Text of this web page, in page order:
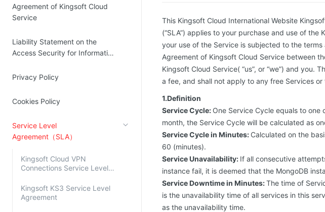
Agreement of Kingsoft Cloud
Service
Liability Statement on the
Access Security for Information
Privacy Policy
Cookies Policy
Service Level
Agreement（SLA）
Kingsoft Cloud VPN
Connections Service Level
Kingsoft KS3 Service Level
Agreement
Quality of Experience
MapReduce (KMR)
Account Management
This Kingsoft Cloud International Website
(“SLA”) applies to your purchase and use of the
your use of the Service is subjected to the
Agreement of Kingsoft Cloud Service between
Kingsoft Cloud Service( “us”, or “we”) and you.
a fee, and shall not apply to any free Services
1.Definition
Service Cycle: One Service Cycle equals to
month, the Service Cycle will be calculated as
Service Cycle in Minutes: Calculated on the
60 (minutes).
Service Unavailability: If all consecutive
instance fail, it is deemed that the MongoDB
Service Downtime in Minutes:The time of
is the unavailability time of all services in this
as the unavailability time.